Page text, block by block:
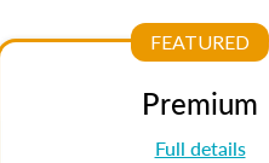
FEATURED
Premium
Full details